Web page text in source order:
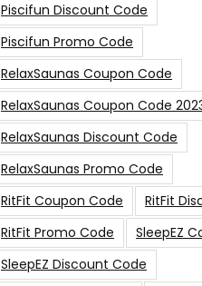
Piscifun Discount Code
Piscifun Promo Code
RelaxSaunas Coupon Code
RelaxSaunas Coupon Code
RelaxSaunas Discount Code
RelaxSaunas Promo Code
RitFit Coupon Code
RitFit
RitFit Promo Code
SleepEZ
SleepEZ Discount Code